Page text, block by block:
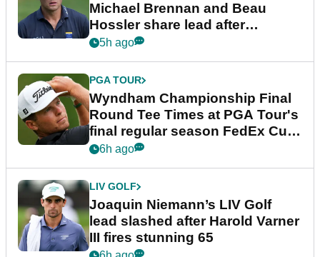
Michael Brennan and Beau
Hossler share lead after
dramatic final round
5h ago
PGA TOUR
Wyndham Championship Final
Round Tee Times at PGA Tour's
final regular season FedEx Cup
event
6h ago
LIV GOLF
Joaquin Niemann’s LIV Golf
lead slashed after Harold Varner
III fires stunning 65